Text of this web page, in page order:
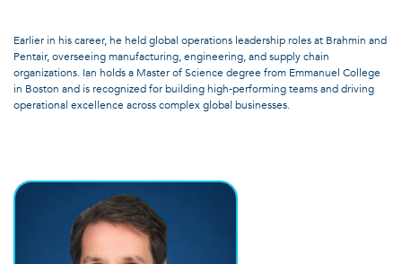
Earlier in his career, he held global operations leadership roles at Brahmin and
Pentair, overseeing manufacturing, engineering, and supply chain
organizations. Ian holds a Master of Science degree from Emmanuel College
in Boston and is recognized for building high-performing teams and driving
operational excellence across complex global businesses.